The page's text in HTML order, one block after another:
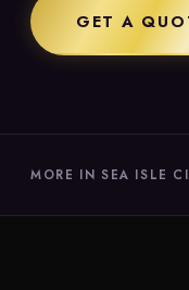
GET A
MORE IN SEA ISLE